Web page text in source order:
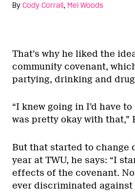
By Cody Corrall, Mel Woods
That’s why he liked the
community covenant,
partying, drinking and drug
“I knew going in I’d have
was pretty okay with that,”
But that started to change
year at TWU, he says: “I
effects of the covenant.
ever discriminated